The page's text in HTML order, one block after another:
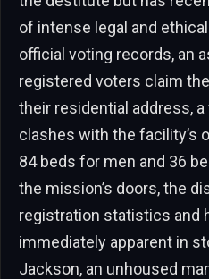
of intense legal and
official voting records, an
registered voters claim
their residential address,
clashes with the facility’s
84 beds for men and 36
the mission’s doors, the
registration statistics and
immediately apparent in
Jackson, an unhoused